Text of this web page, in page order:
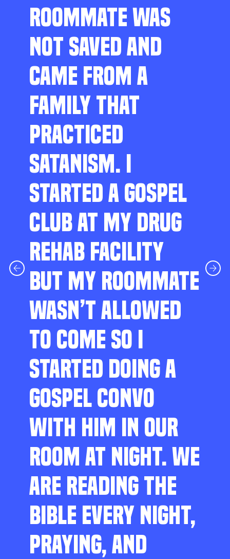
ROOMMATE WAS
NOT SAVED AND
CAME FROM A
FAMILY THAT
PRACTICED
SATANISM. I
STARTED A GOSPEL
CLUB AT MY DRUG
REHAB FACILITY
BUT MY ROOMMATE
WASN’T ALLOWED
TO COME SO I
STARTED DOING A
GOSPEL CONVO
WITH HIM IN OUR
ROOM AT NIGHT. WE
ARE READING THE
BIBLE EVERY NIGHT,
PRAYING, AND